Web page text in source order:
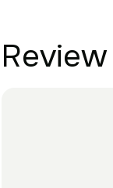
Review